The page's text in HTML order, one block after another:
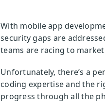
With mobile app
security gaps are
teams are racing to
Unfortunately, there’s a
coding expertise and the
progress through all the